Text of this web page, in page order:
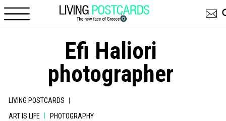
Efi Haliori
photographer
LIVING POSTCARDS |
ART IS LIFE
PHOTOGRAPHY